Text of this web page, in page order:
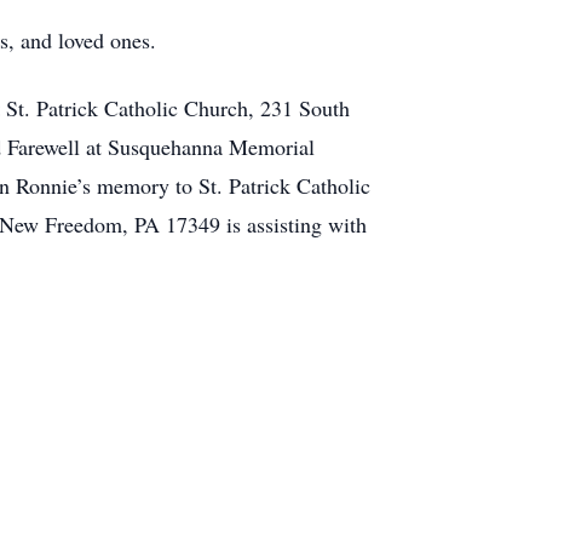
and loved ones.
Patrick Catholic Church, 231 South
at Susquehanna Memorial
memory to St. Patrick Catholic
Freedom, PA 17349 is assisting with